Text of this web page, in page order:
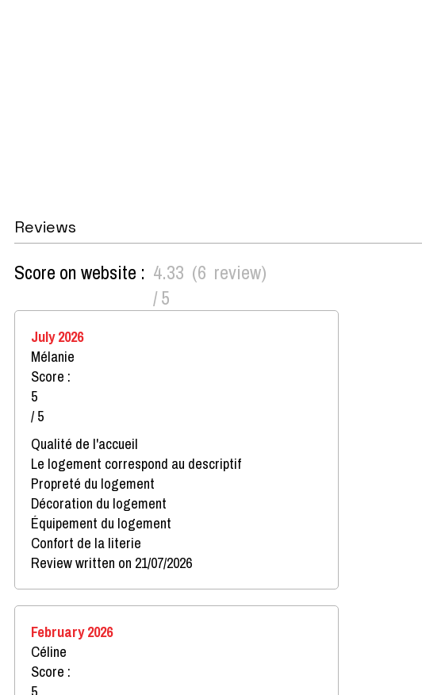
Reviews
Score on website : 4.33
/ 5
(6 review)
July 2026
Mélanie
Score :
5
/ 5
Qualité de l'accueil
Le logement correspond au descriptif
Propreté du logement
Décoration du logement
Équipement du logement
Confort de la literie
Review written on 21/07/2026
February 2026
Céline
Score :